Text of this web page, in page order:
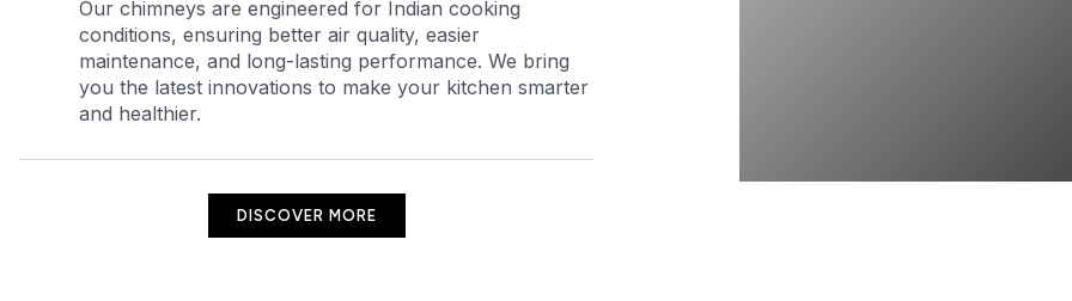
Our chimneys are engineered for Indian cooking
conditions, ensuring better air quality, easier
maintenance, and long-lasting performance. We bring
you the latest innovations to make your kitchen smarter
and healthier.
DISCOVER MORE